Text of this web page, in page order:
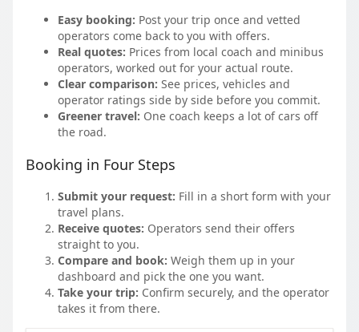
Easy booking: Post your trip once and vetted
operators come back to you with offers.
Real quotes: Prices from local coach and minibus
operators, worked out for your actual route.
Clear comparison: See prices, vehicles and
operator ratings side by side before you commit.
Greener travel: One coach keeps a lot of cars off
the road.
Booking in Four Steps
Submit your request: Fill in a short form with your
travel plans.
Receive quotes: Operators send their offers
straight to you.
Compare and book: Weigh them up in your
dashboard and pick the one you want.
Take your trip: Confirm securely, and the operator
takes it from there.